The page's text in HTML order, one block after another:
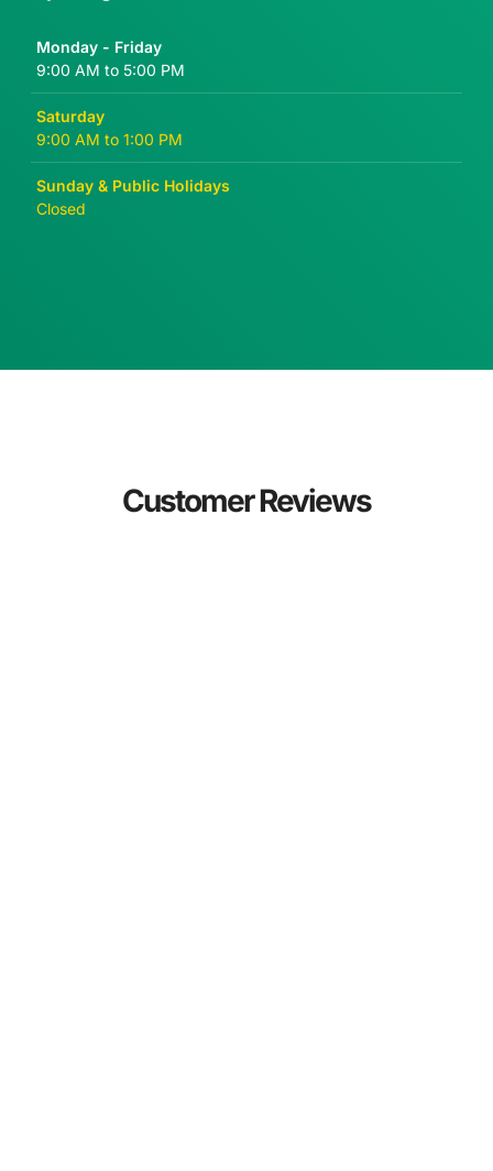
Monday - Friday
9:00 AM to 5:00 PM
Saturday
9:00 AM to 1:00 PM
Sunday & Public Holidays
Closed
Customer Reviews